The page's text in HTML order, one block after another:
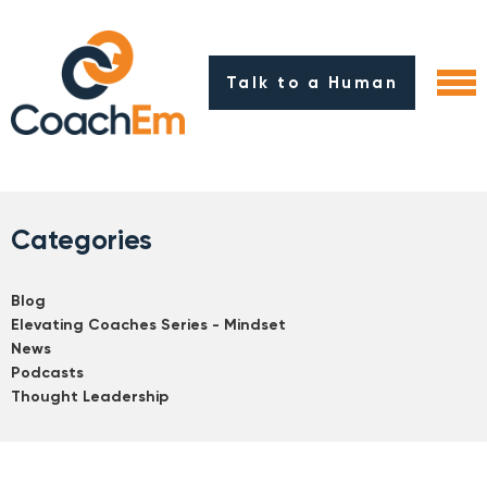
Talk to a Human
Categories
Blog
Elevating Coaches Series - Mindset
News
Podcasts
Thought Leadership